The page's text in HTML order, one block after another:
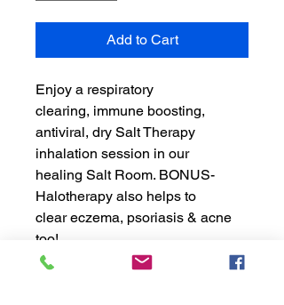
Add to Cart
Enjoy a respiratory
clearing, immune boosting,
antiviral, dry Salt Therapy
inhalation session in our
healing Salt Room. BONUS-
Halotherapy also helps to
clear eczema, psoriasis & acne
too!